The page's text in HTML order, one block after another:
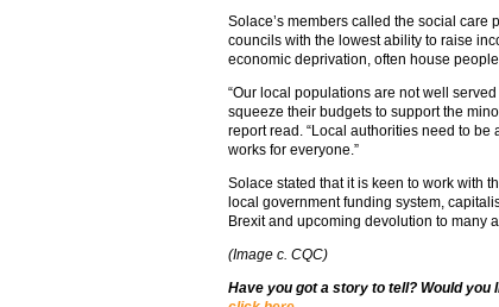
Solace’s members called the social care
councils with the lowest ability to raise
economic deprivation, often house
“Our local populations are not well
squeeze their budgets to support the
report read. “Local authorities need to
works for everyone.”
Solace stated that it is keen to work with
local government funding system,
Brexit and upcoming devolution to many
(Image c. CQC)
Have you got a story to tell? Would you